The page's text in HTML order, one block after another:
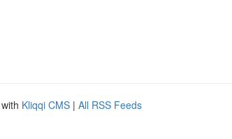
Kliqqi CMS | All RSS Feeds